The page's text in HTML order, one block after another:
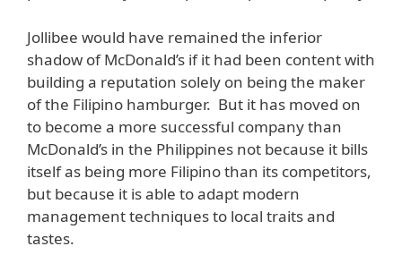
Jollibee would have remained the inferior
shadow of McDonald’s if it had been content with
building a reputation solely on being the maker
of the Filipino hamburger. But it has moved on
to become a more successful company than
McDonald’s in the Philippines not because it bills
itself as being more Filipino than its competitors,
but because it is able to adapt modern
management techniques to local traits and
tastes.